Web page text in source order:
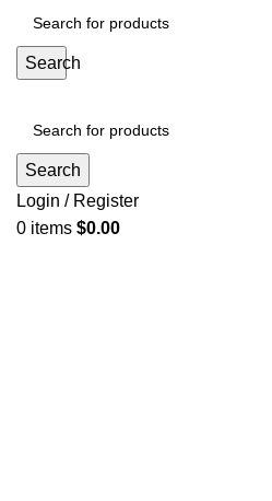
Search
Search
Login / Register
0 items $0.00